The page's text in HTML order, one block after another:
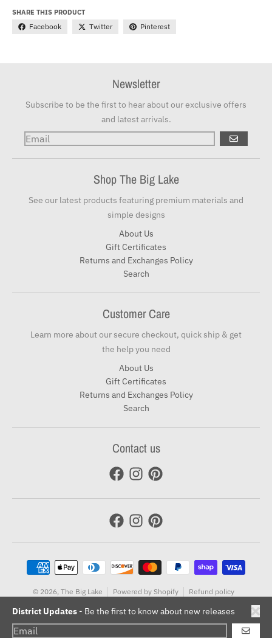
District Updates - Be the first to know about new releases
SHARE THIS PRODUCT
Facebook Twitter Pinterest
Newsletter
Subscribe to be the first to hear about our exclusive offers
and latest arrivals.
GO
Shop The Big Lake
See our latest products featuring premium materials and
simple designs
About Us
Gift Certificates
Returns and Exchanges Policy
Search
Customer Care
Learn more about our secure checkout, quick ship & get
the help you need
About Us
Gift Certificates
Returns and Exchanges Policy
Search
Contact us
Payment methods
© 2026, The Big Lake Powered by Shopify
Refund policy